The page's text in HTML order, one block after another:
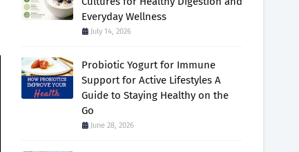
Everyday Wellness
July 14, 2026
Probiotic Yogurt for Immune
Support for Active Lifestyles A
Guide to Staying Healthy on the
Go
June 28, 2026